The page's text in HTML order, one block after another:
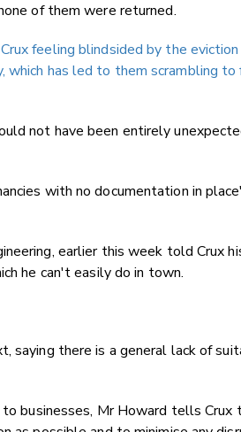
of them were returned.
feeling blindsided by the
which has led to them scrambling to
not have been entirely
with no documentation in
earlier this week told Crux
he can't easily do in town.
saying there is a general lack of
businesses, Mr Howard tells Crux